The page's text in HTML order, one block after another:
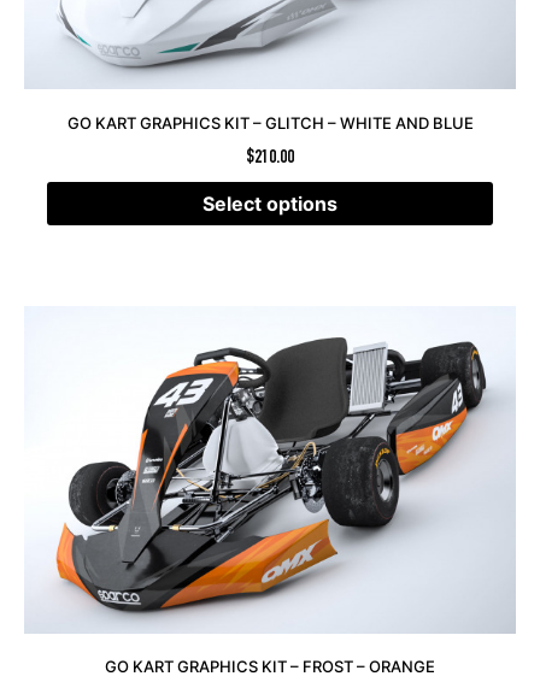
GO KART GRAPHICS KIT – GLITCH – WHITE AND BLUE
$210.00
Select options
GO KART GRAPHICS KIT – FROST – ORANGE